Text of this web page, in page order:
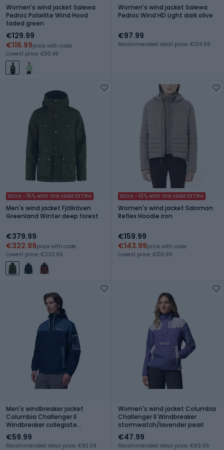
Women's wind jacket Salewa
Pedroc Polarlite Wind Hood
faded green
€129.99
€116.99price with code
Lowest price: €110.49
Women's wind jacket Salewa
Pedroc Wind HD Light dark olive
€97.99
Recommended retail price: €129.99
Extra -15% with the code EXTRA
Men's wind jacket Fjällräven
Greenland Winter deep forest
€379.99
€322.99price with code
Lowest price: €220.99
Extra -10% with the code EXTRA
Women's wind jacket Salomon
Reflex Hoodie iron
€159.99
€143.99price with code
Lowest price: €135.99
Men's windbreaker jacket
Columbia Challenger II
Windbreaker collegiate
navy/dark mountain
€59.99
Recommended retail price: €83.99
Women's wind jacket Columbia
Challenger II Windbreaker
stormwatch/lavender pearl
€47.99
Recommended retail price: €69.99